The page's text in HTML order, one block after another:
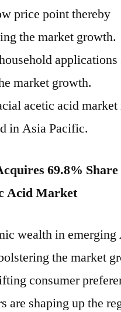
price point thereby
the market growth.
applications
market growth.
acetic acid market
in Asia Pacific.
69.8%
Acid Market
wealth in emerging
the market
consumer
are shaping up the